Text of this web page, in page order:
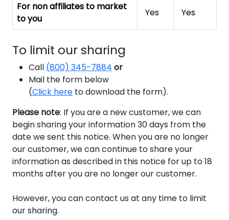
For non affiliates to market
to you
Yes Yes
To limit our sharing
Call (800) 345-7884 or
Mail the form below
(Click here to download the form).
Please note: If you are a new customer, we can
begin sharing your information 30 days from the
date we sent this notice. When you are no longer
our customer, we can continue to share your
information as described in this notice for up to 18
months after you are no longer our customer.
However, you can contact us at any time to limit
our sharing.